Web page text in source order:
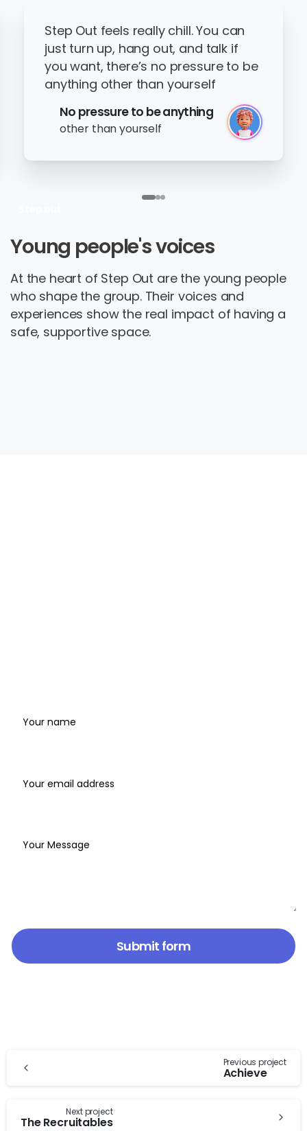
Step Out feels really chill. You can
just turn up, hang out, and talk if
you want, there’s no pressure to be
anything other than yourself
No pressure to be anything
other than yourself
Young people'svoices
At the heart of Step Out are the young people
who shape the group. Their voices and
experiences show the real impact of having a
safe, supportive space.
Reading
Previous project
Achieve
Next project
The Recruitables